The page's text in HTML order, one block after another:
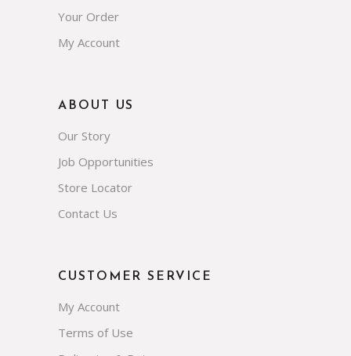
Your Order
My Account
ABOUT US
Our Story
Job Opportunities
Store Locator
Contact Us
CUSTOMER SERVICE
My Account
Terms of Use